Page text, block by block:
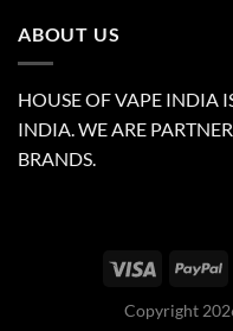
ABOUT US
HOUSE OF VAPE INDIA
INDIA. WE ARE
BRANDS.
Copyright